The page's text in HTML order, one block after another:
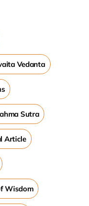
Vedanta
Sutra
Article
Wisdom